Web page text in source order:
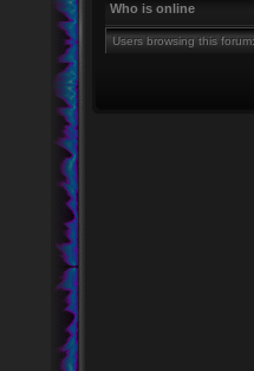
Who is online
Users browsing this